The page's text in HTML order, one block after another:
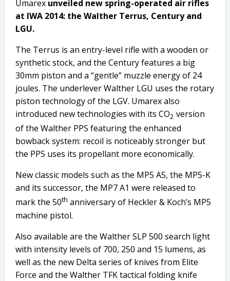
Umarex unveiled new spring-operated air rifles
at IWA 2014: the Walther Terrus, Century and
LGU.
The Terrus is an entry-level rifle with a wooden or
synthetic stock, and the Century features a big
30mm piston and a “gentle” muzzle energy of 24
joules. The underlever Walther LGU uses the rotary
piston technology of the LGV. Umarex also
introduced new technologies with its CO2 version
of the Walther PPS featuring the enhanced
bowback system: recoil is noticeably stronger but
the PPS uses its propellant more economically.
New classic models such as the MP5 A5, the MP5-K
and its successor, the MP7 A1 were released to
mark the 50th anniversary of Heckler & Koch’s MP5
machine pistol.
Also available are the Walther SLP 500 search light
with intensity levels of 700, 250 and 15 lumens, as
well as the new Delta series of knives from Elite
Force and the Walther TFK tactical folding knife